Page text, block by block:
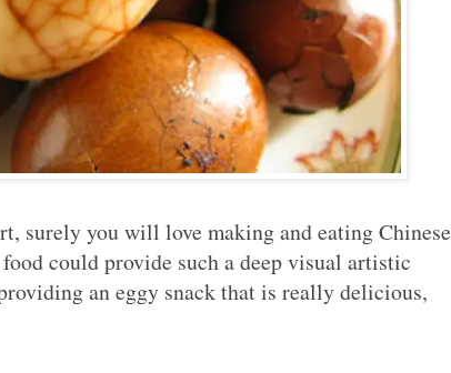
surely you will love making and eating Chinese
could provide such a deep visual artistic
an eggy snack that is really delicious,